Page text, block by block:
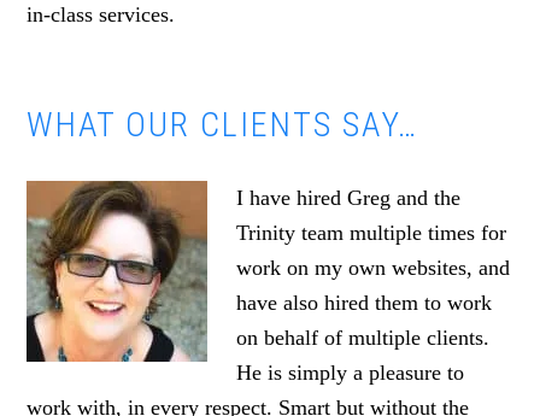
in-class services.
WHAT OUR CLIENTS SAY…
I have hired Greg and the
Trinity team multiple times for
work on my own websites, and
have also hired them to work
on behalf of multiple clients.
He is simply a pleasure to
work with, in every respect. Smart but without the